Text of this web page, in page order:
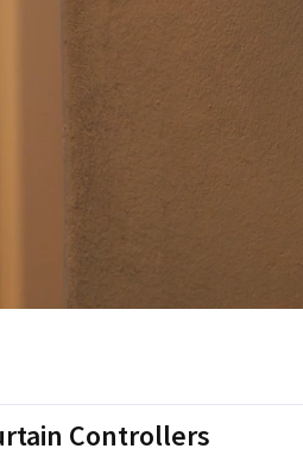
Controllers